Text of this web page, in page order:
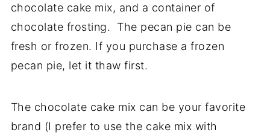
chocolate cake mix, and a container of
chocolate frosting. The pecan pie can be
fresh or frozen. If you purchase a frozen
pecan pie, let it thaw first.
The chocolate cake mix can be your favorite
brand (I prefer to use the cake mix with